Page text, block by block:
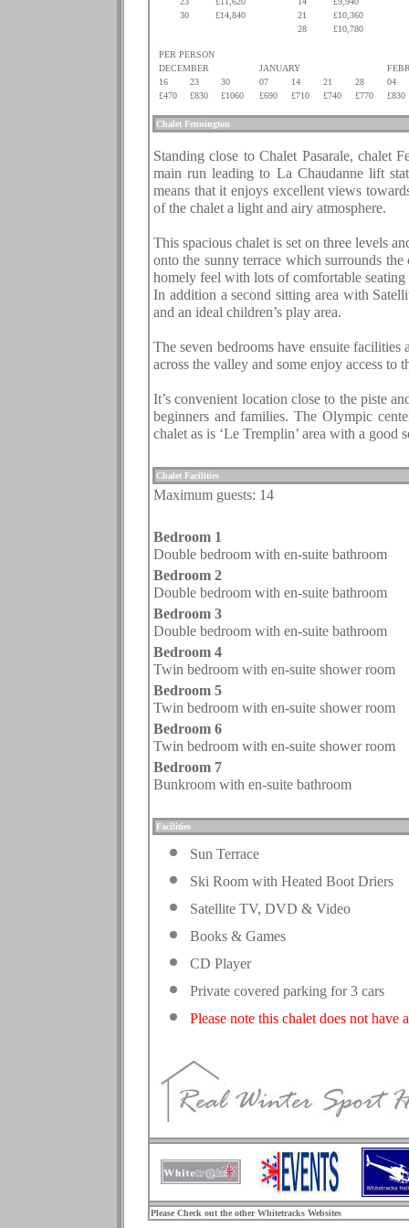
30
£14,840 21
£10,360
28 £10,780
PER PERSON
DECEMBER
JANUARY
16
23 30 07 14 21 28
04
£470
£830 £1060 £690 £710 £740 £770 £830
Chalet Fennington
Standing close to Chalet Pasarale, chalet
main run leading to La Chaudanne lift
means that it enjoys excellent views
of the chalet a light and airy atmosphere.
This spacious chalet is set on three levels
onto the sunny terrace which surrounds
homely feel with lots of comfortable
In addition a second sitting area with
and an ideal children’s play area.
The seven bedrooms have ensuite
across the valley and some enjoy access to
It’s convenient location close to the piste
beginners and families. The Olympic
chalet as is ‘Le Tremplin’ area with a good
Chalet Facilities
Maximum guests: 14
Bedroom 1
Double bedroom with en-suite bathroom
Bedroom 2
Double bedroom with en-suite bathroom
Bedroom 3
Double bedroom with en-suite bathroom
Bedroom 4
Twin bedroom with en-suite shower room
Bedroom 5
Twin bedroom with en-suite shower room
Bedroom 6
Twin bedroom with en-suite shower room
Bedroom 7
Bunkroom with en-suite bathroom
Facilities
Sun Terrace
Ski Room with Heated Boot Driers
Satellite TV, DVD & Video
Books & Games
CD Player
Private covered parking for 3 cars
Please note this chalet does not have
Please Check out the other Whitetracks Websites